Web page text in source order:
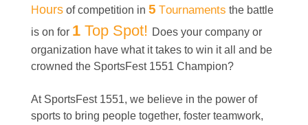
Hours of competition in 5 Tournaments the battle
is on for 1 Top Spot! Does your company or
organization have what it takes to win it all and be
crowned the SportsFest 1551 Champion?
At SportsFest 1551, we believe in the power of
sports to bring people together, foster teamwork,